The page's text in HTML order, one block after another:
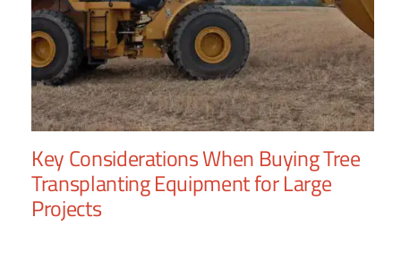
Key Considerations When Buying Tree
Transplanting Equipment for Large
Projects